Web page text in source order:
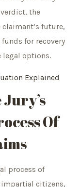
the
future,
for recovery
legal options.
Explained
Of
process of
citizens,